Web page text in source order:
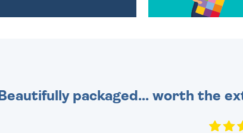
Beautifully packaged... worth the